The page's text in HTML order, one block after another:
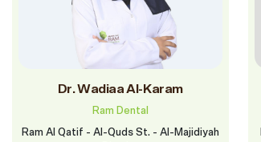
Dr. Wadiaa Al-Karam
Ram Dental
Ram Al Qatif - Al-Quds St. - Al-Majidiyah